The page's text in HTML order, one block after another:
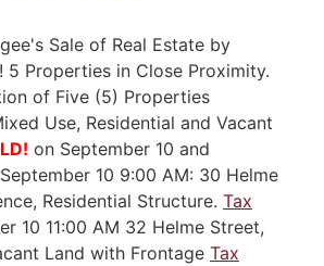
Sale of Real Estate by
5 Properties in Close Proximity.
of Five (5) Properties
Use, Residential and Vacant
on September 10 and
10 9:00 AM: 30 Helme
Residential Structure. Tax
10 11:00 AM 32 Helme Street,
Land with Frontage Tax